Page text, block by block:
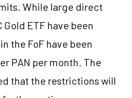
While large direct
ETF have been
the FoF have been
PAN per month. The
that the restrictions will